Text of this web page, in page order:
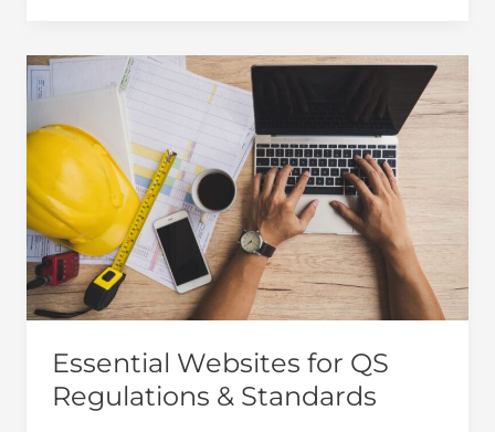
Essential Websites for QS
Regulations & Standards
Essential
Websites
for
QS
Regulations
&
Standards